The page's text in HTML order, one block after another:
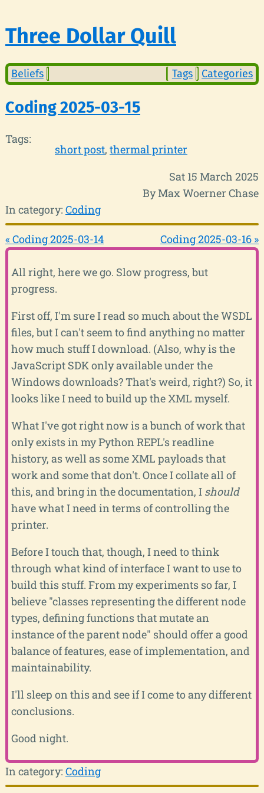
Three Dollar Quill
Beliefs Tags Categories
Coding 2025-03-15
Tags:
short post thermal printer
Sat 15 March 2025
By Max Woerner Chase
In category: Coding
« Coding 2025-03-14 Coding 2025-03-16 »
All right, here we go. Slow progress, but
progress.
First off, I'm sure I read so much about the WSDL
files, but I can't seem to find anything no matter
how much stuff I download. (Also, why is the
JavaScript SDK only available under the
Windows downloads? That's weird, right?) So, it
looks like I need to build up the XML myself.
What I've got right now is a bunch of work that
only exists in my Python REPL's readline
history, as well as some XML payloads that
work and some that don't. Once I collate all of
this, and bring in the documentation, I should
have what I need in terms of controlling the
printer.
Before I touch that, though, I need to think
through what kind of interface I want to use to
build this stuff. From my experiments so far, I
believe "classes representing the different node
types, defining functions that mutate an
instance of the parent node" should offer a good
balance of features, ease of implementation, and
maintainability.
I'll sleep on this and see if I come to any different
conclusions.
Good night.
In category: Coding